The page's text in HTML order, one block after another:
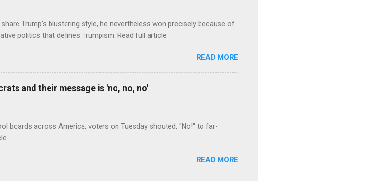
Trump’s blustering style, he nevertheless won precisely because of
politics that defines Trumpism. Read full article
READ MORE
and their message is 'no, no, no'
boards across America, voters on Tuesday shouted, "No!" to far-
READ MORE